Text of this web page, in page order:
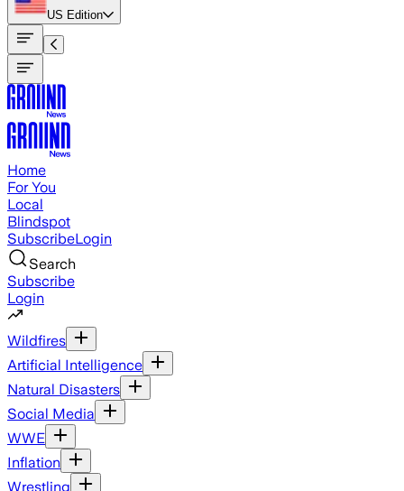
US Edition
Home
For You
Local
Blindspot
SubscribeLogin
Search
Subscribe
Login
Wildfires
Artificial Intelligence
Natural Disasters
Social Media
WWE
Inflation
Wrestling